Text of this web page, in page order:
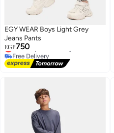
EGY WEAR Boys Light Grey
Jeans Pants
EGP750
Lowest price in 7 days
Free Delivery
Lowest price in 7 days